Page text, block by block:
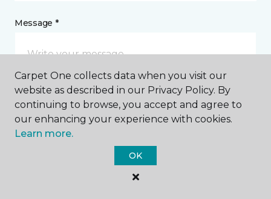
Message *
response to this submission and for other
communications from this business. I understand
that I can unsubscribe from these communications
Carpet One collects data when you visit our
website as described in our Privacy Policy. By
continuing to browse, you accept and agree to
our enhancing your experience with cookies.
Learn more.
OK